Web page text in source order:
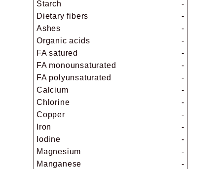
Starch
-
Dietary fibers
-
Ashes
-
Organic acids
-
FA satured
-
FA monounsaturated
-
FA polyunsaturated
-
Calcium
-
Chlorine
-
Copper
-
Iron
-
Iodine
-
Magnesium
-
Manganese
-